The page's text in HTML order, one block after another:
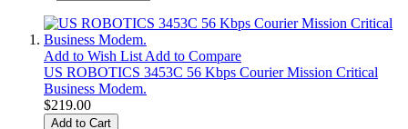
Add to Wish List Add to Compare
US ROBOTICS 3453C 56 Kbps Courier Mission Critical
Business Modem.
$219.00
Add to Cart